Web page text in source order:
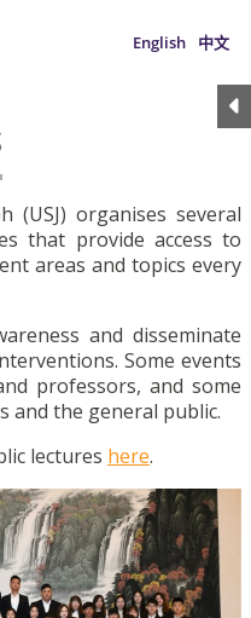
English 中文
(USJ) organises several
that provide access to
areas and topics every
and disseminate
Some events
professors, and some
the general public.
lectures here.